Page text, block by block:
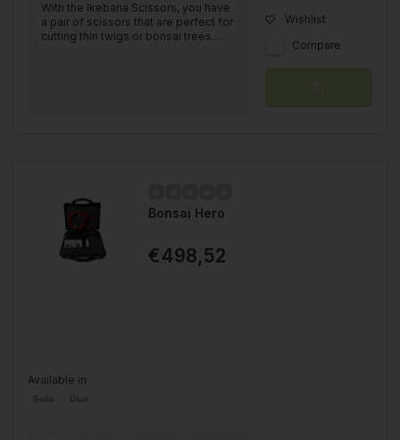
With the Ikebana Scissors, you have
a pair of scissors that are perfect for
cutting thin twigs or bonsai trees....
Wishlist
Compare
Bonsai Hero
€498,52
Available in